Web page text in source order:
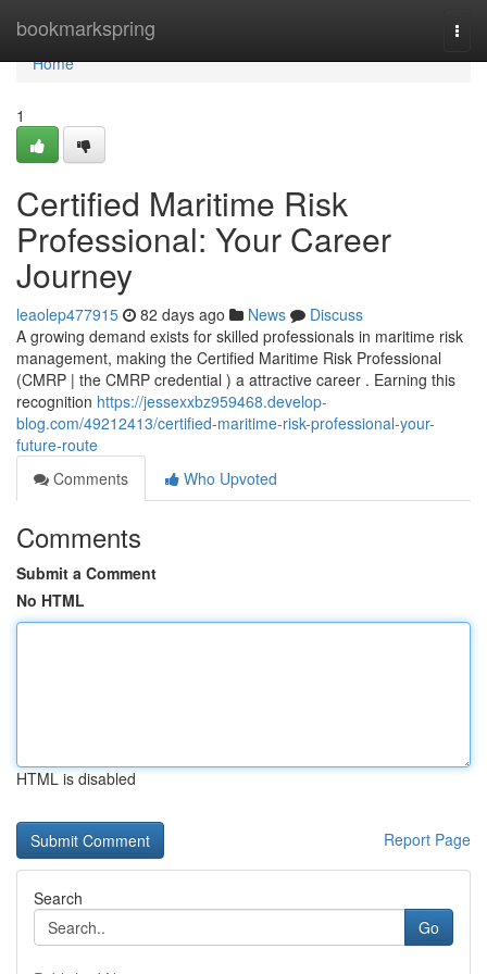
bookmarkspring
Home
Home
1
Certified Maritime Risk
Professional: Your Career
Journey
leaolep477915 82 days ago News
Discuss
A growing demand exists for skilled professionals in maritime risk
management, making the Certified Maritime Risk Professional
(CMRP | the CMRP credential ) a attractive career . Earning this
recognition https://jessexxbz959468.develop-
blog.com/49212413/certified-maritime-risk-professional-your-
future-route
Comments
Who Upvoted
Comments
Submit a Comment
No HTML
HTML is disabled
Report Page
Search
Go